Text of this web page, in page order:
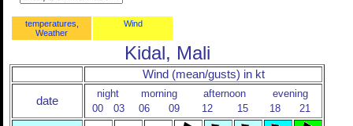
temperatures,
Weather
Wind
Kidal, Mali
Wind (mean/gusts) in kt
date
night morning afternoon
evening
00
03 06 09 12 15 18 21